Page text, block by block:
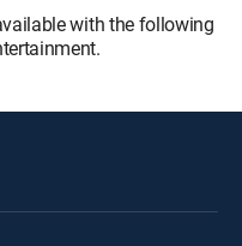
with the following